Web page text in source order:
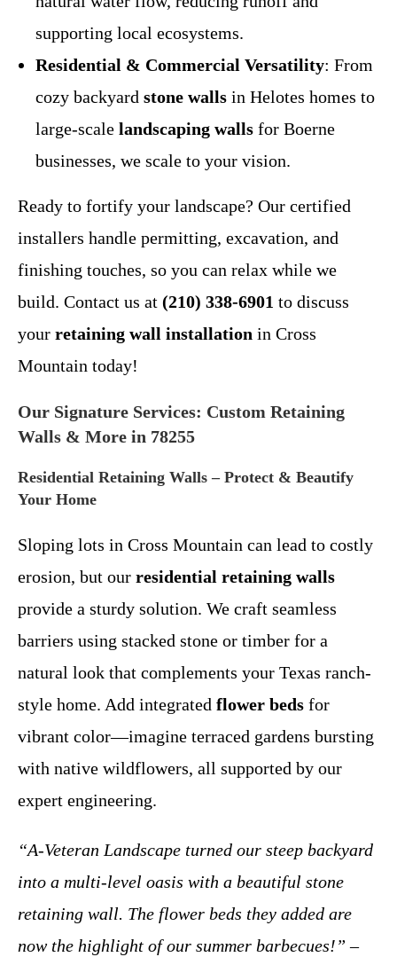
supporting local ecosystems.
Residential & Commercial Versatility: From
cozy backyard stone walls in Helotes homes to
large-scale landscaping walls for Boerne
businesses, we scale to your vision.
Ready to fortify your landscape? Our certified
installers handle permitting, excavation, and
finishing touches, so you can relax while we
build. Contact us at (210) 338-6901 to discuss
your retaining wall installation in Cross
Mountain today!
Our Signature Services: Custom Retaining
Walls & More in 78255
Residential Retaining Walls – Protect & Beautify
Your Home
Sloping lots in Cross Mountain can lead to costly
erosion, but our residential retaining walls
provide a sturdy solution. We craft seamless
barriers using stacked stone or timber for a
natural look that complements your Texas ranch-
style home. Add integrated flower beds for
vibrant color—imagine terraced gardens bursting
with native wildflowers, all supported by our
expert engineering.
“A-Veteran Landscape turned our steep backyard
into a multi-level oasis with a beautiful stone
retaining wall. The flower beds they added are
now the highlight of our summer barbecues!” –